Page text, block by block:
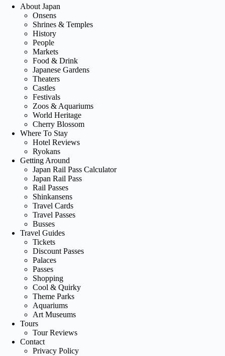
About Japan
Onsens
Shrines & Temples
History
People
Markets
Food & Drink
Japanese Gardens
Theaters
Castles
Festivals
Zoos & Aquariums
World Heritage
Cherry Blossom
Where To Stay
Hotel Reviews
Ryokans
Getting Around
Japan Rail Pass Calculator
Japan Rail Pass
Rail Passes
Shinkansens
Travel Cards
Travel Passes
Busses
Travel Guides
Tickets
Discount Passes
Palaces
Passes
Shopping
Cool & Quirky
Theme Parks
Aquariums
Art Museums
Tours
Tour Reviews
Contact
Privacy Policy